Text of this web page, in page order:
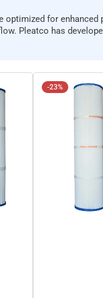
for
Pleatco has
-23%